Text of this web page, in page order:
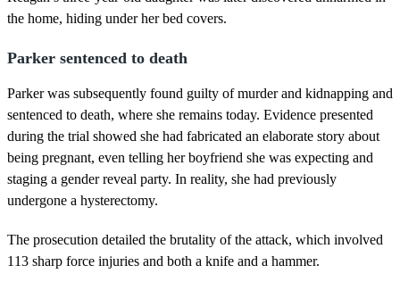
the home, hiding under her bed covers.
Parker sentenced to death
Parker was subsequently found guilty of murder and kidnapping and
sentenced to death, where she remains today. Evidence presented
during the trial showed she had fabricated an elaborate story about
being pregnant, even telling her boyfriend she was expecting and
staging a gender reveal party. In reality, she had previously
undergone a hysterectomy.
The prosecution detailed the brutality of the attack, which involved
113 sharp force injuries and both a knife and a hammer.